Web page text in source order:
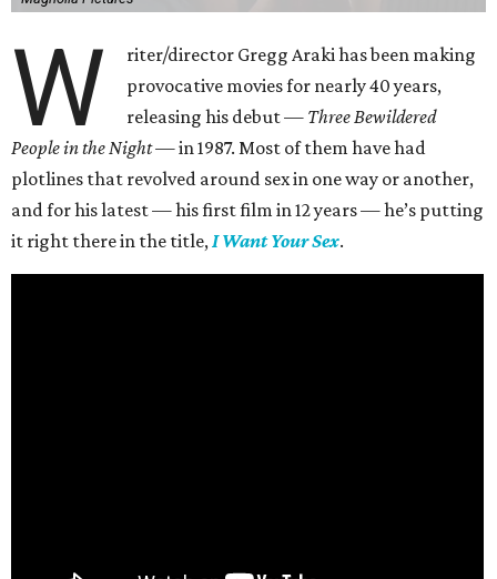
W
riter/director Gregg Araki has been making
provocative movies for nearly 40 years,
releasing his debut — Three Bewildered
People in the Night —in 1987. Most of them have had
plotlines that revolved around sex in one way or another,
and for his latest — his first film in 12 years — he’s putting
it right there in the title, I Want Your Sex.